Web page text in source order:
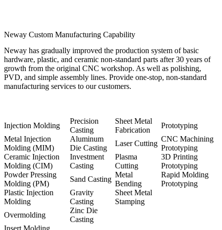
Neway Custom Manufacturing Capability
Neway has gradually improved the production system of basic
hardware, plastic, and ceramic non-standard parts after 30 years of
growth from the original CNC workshop. As well as polishing,
PVD, and simple assembly lines. Provide one-stop, non-standard
manufacturing services to our customers.
Injection Molding
Precision
Casting
Sheet Metal
Fabrication
Prototyping
Metal Injection
Molding (MIM)
Aluminum
Die Casting
Laser Cutting
CNC Machining
Prototyping
Ceramic Injection
Molding (CIM)
Investment
Casting
Plasma
Cutting
3D Printing
Prototyping
Powder Pressing
Molding (PM)
Sand Casting
Metal
Bending
Rapid Molding
Prototyping
Plastic Injection
Molding
Gravity
Casting
Sheet Metal
Stamping
Overmolding
Zinc Die
Casting
Insert Molding